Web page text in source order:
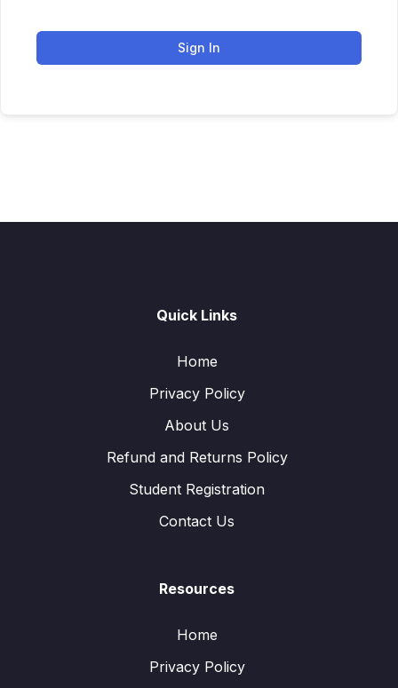
Sign In
Quick Links
Home
Privacy Policy
About Us
Refund and Returns Policy
Student Registration
Contact Us
Resources
Home
Privacy Policy